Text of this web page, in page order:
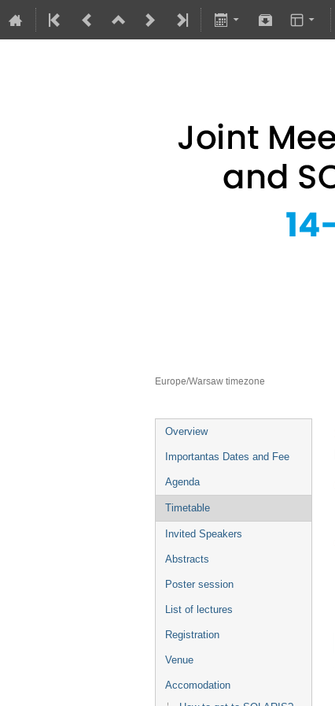
Europe/Warsaw timezone
Overview
Importantas Dates and Fee
Agenda
Timetable
Invited Speakers
Abstracts
Poster session
List of lectures
Registration
Venue
Accomodation